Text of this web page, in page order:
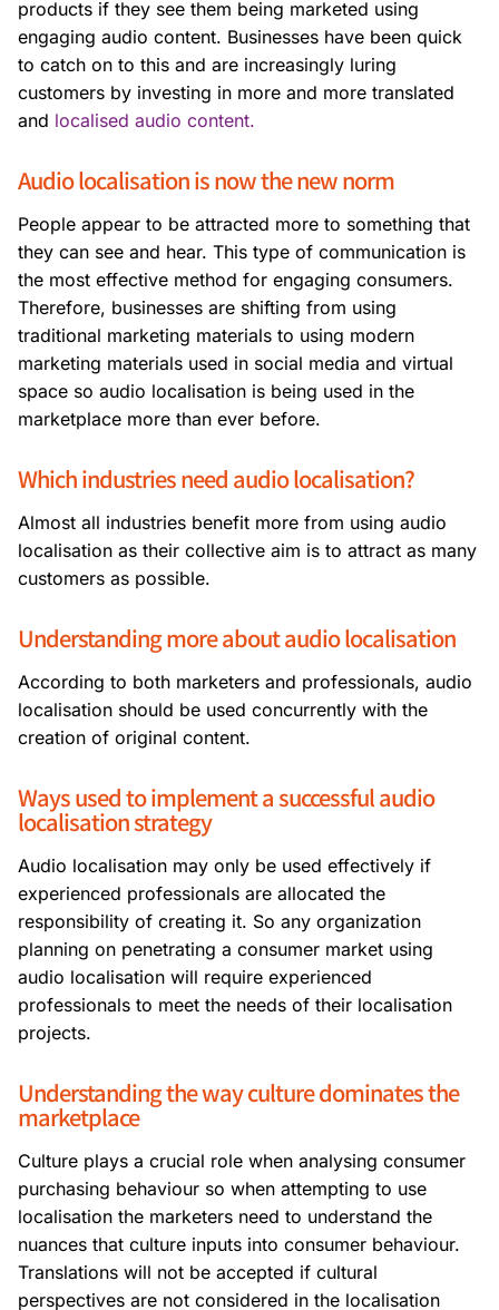
products if they see them being marketed using
engaging audio content. Businesses have been quick
to catch on to this and are increasingly luring
customers by investing in more and more translated
and localised audio content.
Audio localisation is now the new norm
People appear to be attracted more to something that
they can see and hear. This type of communication is
the most effective method for engaging consumers.
Therefore, businesses are shifting from using
traditional marketing materials to using modern
marketing materials used in social media and virtual
space so audio localisation is being used in the
marketplace more than ever before.
Which industries need audio localisation?
Almost all industries benefit more from using audio
localisation as their collective aim is to attract as many
customers as possible.
Understanding more about audio localisation
According to both marketers and professionals, audio
localisation should be used concurrently with the
creation of original content.
Ways used to implement a successful audio
localisation strategy
Audio localisation may only be used effectively if
experienced professionals are allocated the
responsibility of creating it. So any organization
planning on penetrating a consumer market using
audio localisation will require experienced
professionals to meet the needs of their localisation
projects.
Understanding the way culture dominates the
marketplace
Culture plays a crucial role when analysing consumer
purchasing behaviour so when attempting to use
localisation the marketers need to understand the
nuances that culture inputs into consumer behaviour.
Translations will not be accepted if cultural
perspectives are not considered in the localisation